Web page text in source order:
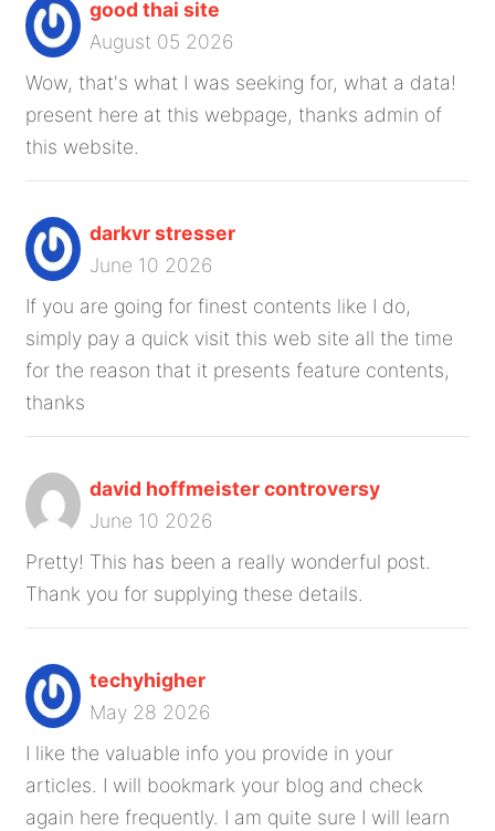
good thai site
August 05 2026
Wow, that's what I was seeking for, what a data!
present here at this webpage, thanks admin of
this website.
darkvr stresser
June 10 2026
If you are going for finest contents like I do,
simply pay a quick visit this web site all the time
for the reason that it presents feature contents,
thanks
david hoffmeister controversy
June 10 2026
Pretty! This has been a really wonderful post.
Thank you for supplying these details.
techyhigher
May 28 2026
I like the valuable info you provide in your
articles. I will bookmark your blog and check
again here frequently. I am quite sure I will learn